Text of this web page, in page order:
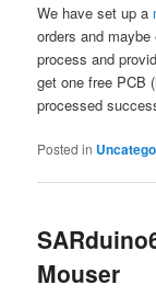
We have set up a
orders and
process and
get one free PCB
processed
Posted in
Mouser